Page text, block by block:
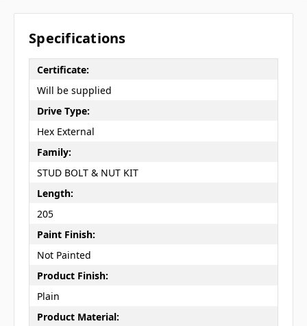
Specifications
Certificate:
Will be supplied
Drive Type:
Hex External
Family:
STUD BOLT & NUT KIT
Length:
205
Paint Finish:
Not Painted
Product Finish:
Plain
Product Material: